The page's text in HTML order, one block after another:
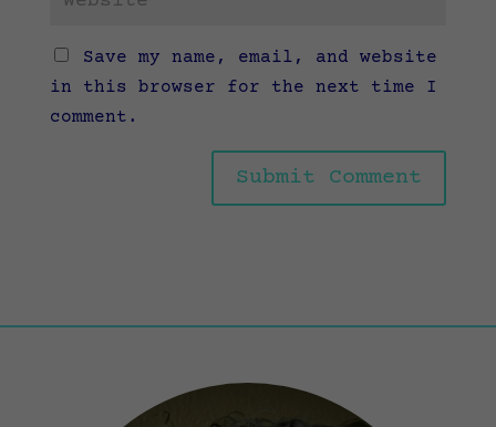
Save my name, email, and website
in this browser for the next time I
comment.